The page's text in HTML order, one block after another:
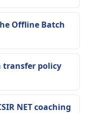
Offline Batch
transfer policy
NET coaching